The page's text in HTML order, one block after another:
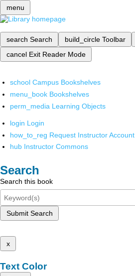
menu
search Search build_circle Toolbar
cancel Exit Reader Mode
school Campus Bookshelves
menu_book Bookshelves
perm_media Learning Objects
login Login
how_to_reg Request Instructor Account
hub Instructor Commons
Search
Search this book
Submit Search
x
Text Color